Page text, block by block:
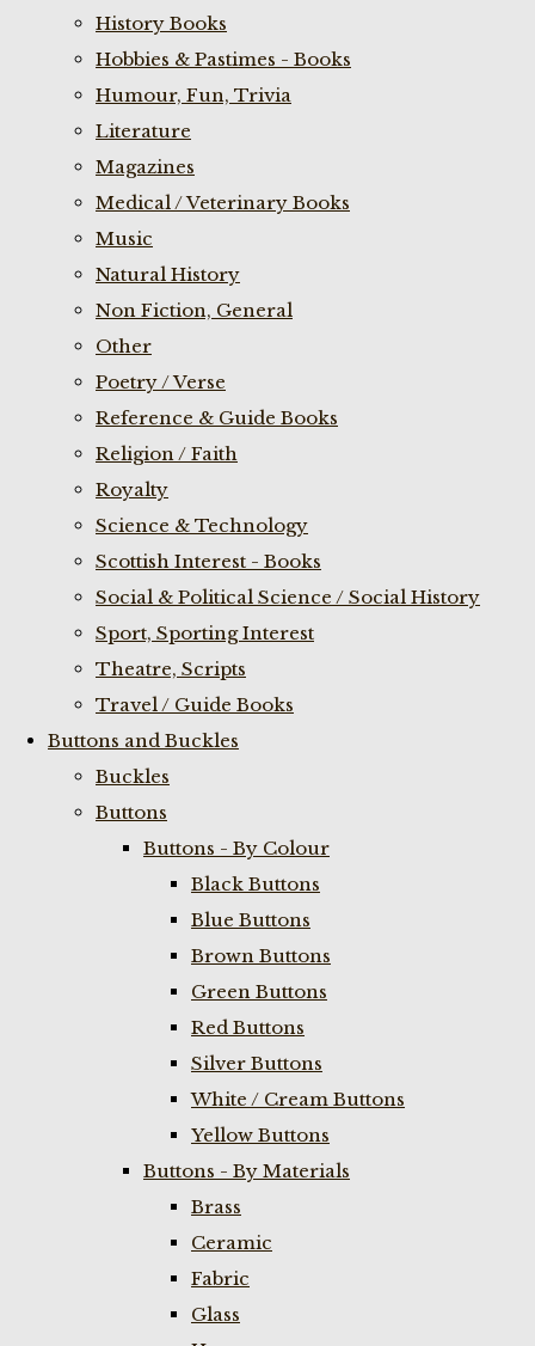
History Books
Hobbies & Pastimes - Books
Humour, Fun, Trivia
Literature
Magazines
Medical / Veterinary Books
Music
Natural History
Non Fiction, General
Other
Poetry / Verse
Reference & Guide Books
Religion / Faith
Royalty
Science & Technology
Scottish Interest - Books
Social & Political Science / Social History
Sport, Sporting Interest
Theatre, Scripts
Travel / Guide Books
Buttons and Buckles
Buckles
Buttons
Buttons - By Colour
Black Buttons
Blue Buttons
Brown Buttons
Green Buttons
Red Buttons
Silver Buttons
White / Cream Buttons
Yellow Buttons
Buttons - By Materials
Brass
Ceramic
Fabric
Glass